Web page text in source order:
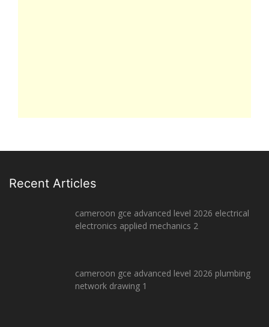
Recent Articles
cameroon gce advanced level 2026 electrical
electronics applied mechanics 2
cameroon gce advanced level 2026 plumbing
network drawing 1